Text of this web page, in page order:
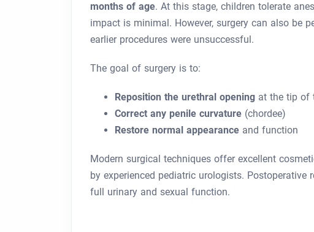
months of age. At this stage, children tolerate
impact is minimal. However, surgery can also be
earlier procedures were unsuccessful.
The goal of surgery is to:
Reposition the urethral opening at the tip of
Correct any penile curvature (chordee)
Restore normal appearance and function
Modern surgical techniques offer excellent
by experienced pediatric urologists.
full urinary and sexual function.